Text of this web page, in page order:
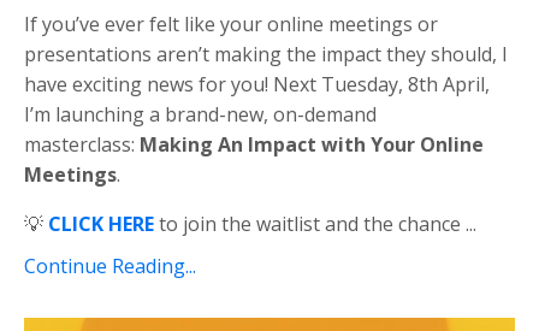
If you’ve ever felt like your online meetings or
presentations aren’t making the impact they should, I
have exciting news for you! Next Tuesday, 8th April,
I’m launching a brand-new, on-demand
masterclass: Making An Impact with Your Online
Meetings.
💡 CLICK HEREto join the waitlistand the chance ...
Continue Reading...